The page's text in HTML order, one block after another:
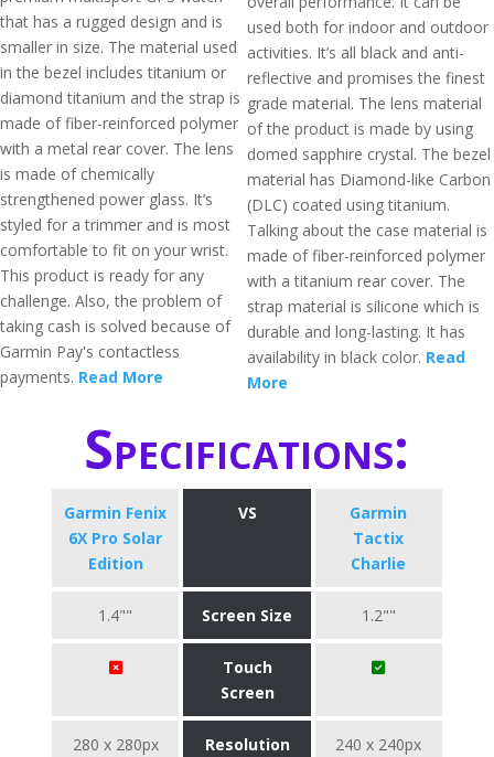
that has a rugged design and is
smaller in size. The material used
in the bezel includes titanium or
diamond titanium and the strap is
made of fiber-reinforced polymer
with a metal rear cover. The lens
is made of chemically
strengthened power glass. It’s
styled for a trimmer and is most
comfortable to fit on your wrist.
This product is ready for any
challenge. Also, the problem of
taking cash is solved because of
Garmin Pay's contactless
payments. Read More
used both for indoor and outdoor
activities. It’s all black and anti-
reflective and promises the finest
grade material. The lens material
of the product is made by using
domed sapphire crystal. The bezel
material has Diamond-like Carbon
(DLC) coated using titanium.
Talking about the case material is
made of fiber-reinforced polymer
with a titanium rear cover. The
strap material is silicone which is
durable and long-lasting. It has
availability in black color. Read
More
Specifications:
Garmin Fenix
6X Pro Solar
Edition
VS
Garmin
Tactix
Charlie
1.4"" Screen Size 1.2""
Touch
Screen
280 x 280px Resolution 240 x 240px